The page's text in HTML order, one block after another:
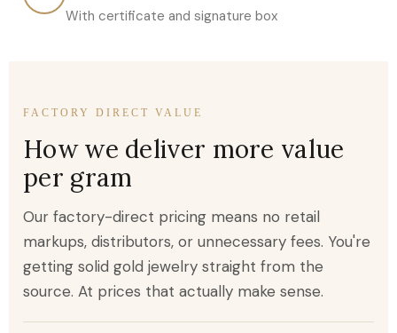
With certificate and signature box
FACTORY DIRECT VALUE
How we deliver more value
per gram
Our factory-direct pricing means no retail
markups, distributors, or unnecessary fees. You're
getting solid gold jewelry straight from the
source. At prices that actually make sense.